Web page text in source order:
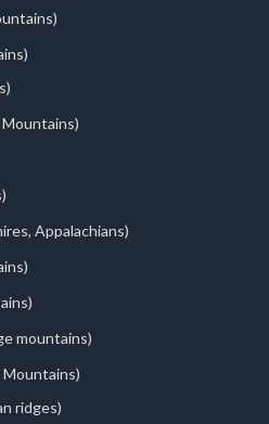
Appalachians)
mountains)
ridges)